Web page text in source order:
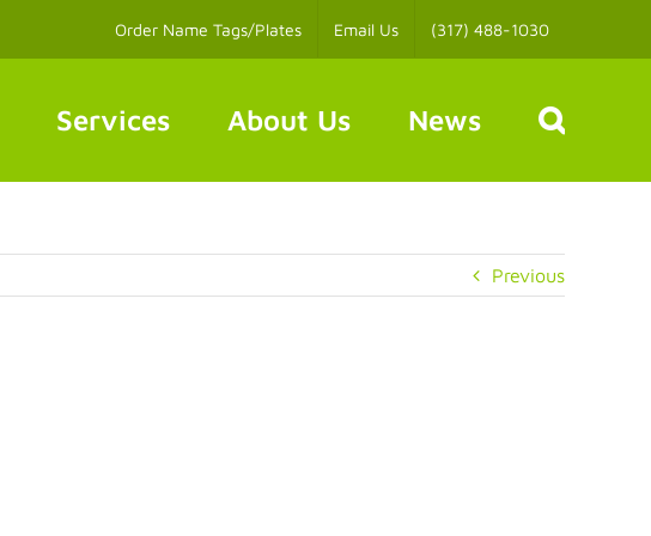
Order Name Tags/Plates Email Us (317) 488-1030
Services About Us News
Previous